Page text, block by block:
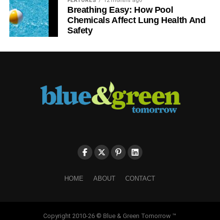
proficient and convincing, make sure that you do not use
any judgmental statements. Specific evidence and
research results are the only points you should back up
Proofread the paper
and free your paper from plagiarism.
Breathing Easy: How Pool
Chemicals Affect Lung Health And
Safety
HOME ABOUT CONTACT
Copyright 2010-26 © Blue & Green Tomorrow ™